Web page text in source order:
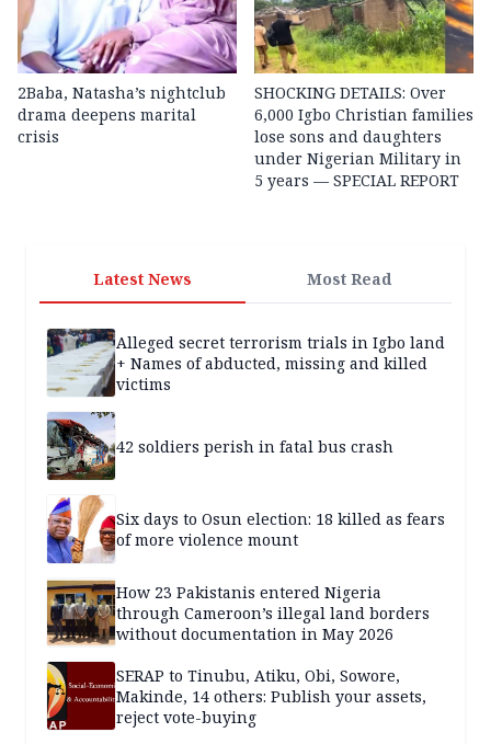
2Baba, Natasha’s nightclub
drama deepens marital
crisis
SHOCKING DETAILS: Over
6,000 Igbo Christian families
lose sons and daughters
under Nigerian Military in
5 years — SPECIAL REPORT
Latest News Most Read
Alleged secret terrorism trials in Igbo land
+ Names of abducted, missing and killed
victims
42 soldiers perish in fatal bus crash
Six days to Osun election: 18 killed as fears
of more violence mount
How 23 Pakistanis entered Nigeria
through Cameroon’s illegal land borders
without documentation in May 2026
SERAP to Tinubu, Atiku, Obi, Sowore,
Makinde, 14 others: Publish your assets,
reject vote-buying